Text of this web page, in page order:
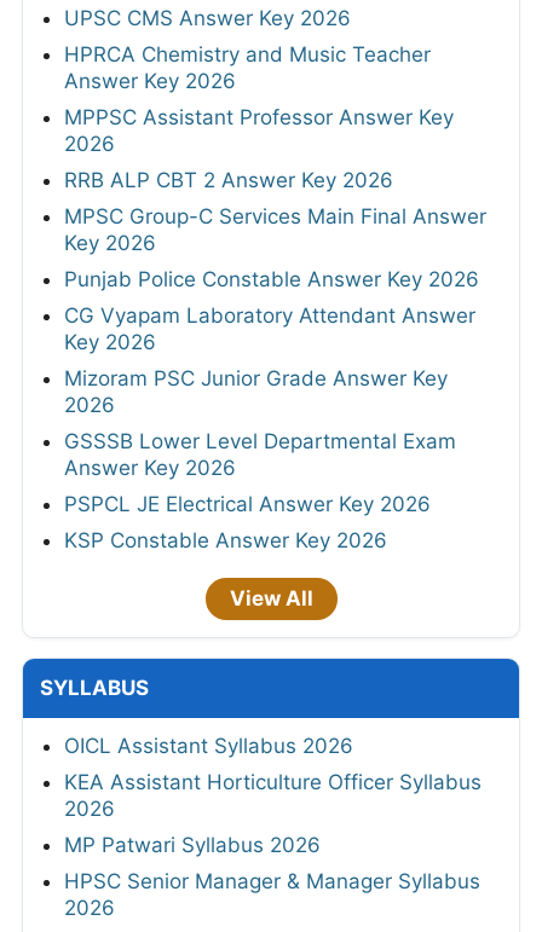
UPSC CMS Answer Key 2026
HPRCA Chemistry and Music Teacher
Answer Key 2026
MPPSC Assistant Professor Answer Key
2026
RRB ALP CBT 2 Answer Key 2026
MPSC Group-C Services Main Final Answer
Key 2026
Punjab Police Constable Answer Key 2026
CG Vyapam Laboratory Attendant Answer
Key 2026
Mizoram PSC Junior Grade Answer Key
2026
GSSSB Lower Level Departmental Exam
Answer Key 2026
PSPCL JE Electrical Answer Key 2026
KSP Constable Answer Key 2026
View All
SYLLABUS
OICL Assistant Syllabus 2026
KEA Assistant Horticulture Officer Syllabus
2026
MP Patwari Syllabus 2026
HPSC Senior Manager & Manager Syllabus
2026